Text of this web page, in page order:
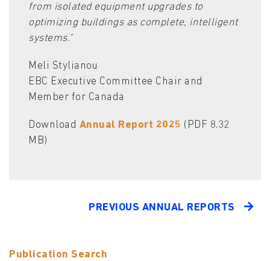
Publication Search
from isolated equipment upgrades to
optimizing buildings as complete, intelligent
systems."
Meli Stylianou
EBC Executive Committee Chair and
Member for Canada
Download Annual Report 2025 (PDF 8.32
MB)
PREVIOUS ANNUAL REPORTS